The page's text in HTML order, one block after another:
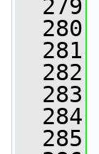
  279
  280
  281
  282
  283
  284
  285